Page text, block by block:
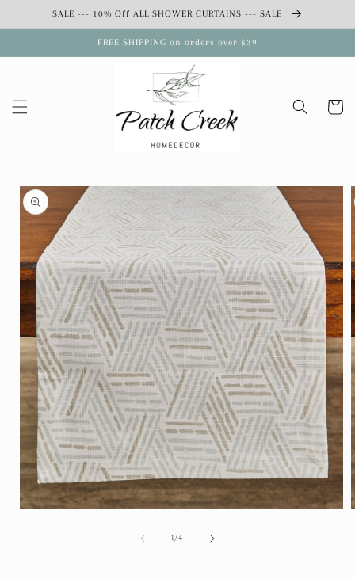
Skip toSALE --- 10% Off ALL SHOWER CURTAINS --- SALE
FREE SHIPPING on orders over $39
Cart
Skip to
product
information
1/of
4